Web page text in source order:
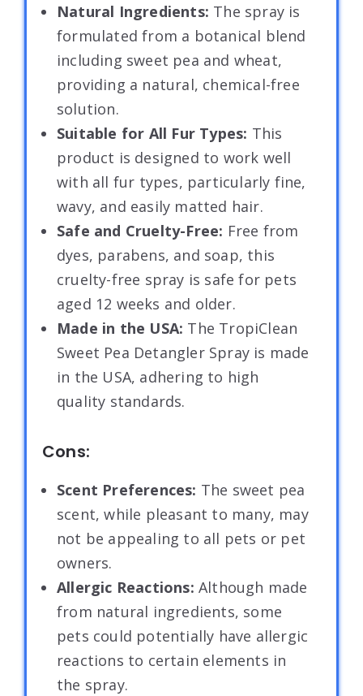
Natural Ingredients: The spray is
formulated from a botanical blend
including sweet pea and wheat,
providing a natural, chemical-free
solution.
Suitable for All Fur Types: This
product is designed to work well
with all fur types, particularly fine,
wavy, and easily matted hair.
Safe and Cruelty-Free: Free from
dyes, parabens, and soap, this
cruelty-free spray is safe for pets
aged 12 weeks and older.
Made in the USA: The TropiClean
Sweet Pea Detangler Spray is made
in the USA, adhering to high
quality standards.
Cons:
Scent Preferences: The sweet pea
scent, while pleasant to many, may
not be appealing to all pets or pet
owners.
Allergic Reactions: Although made
from natural ingredients, some
pets could potentially have allergic
reactions to certain elements in
the spray.